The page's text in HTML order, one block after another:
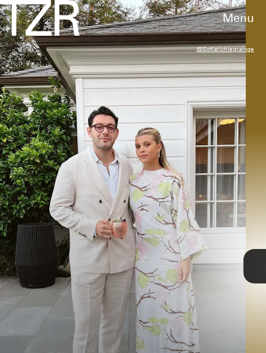
Menu
@sofiarichiegrainge
RACHPOOT/BAUER-GRIFFIN/GC IMAGES
2012
Richie Grainge, then 14 years old, attended
Teen Vogue’s Young Hollywood Party in a glitzy
gold mini dress styled with suede ankle
boots.
Steve Granitz/WireImage/Getty Images
TAP